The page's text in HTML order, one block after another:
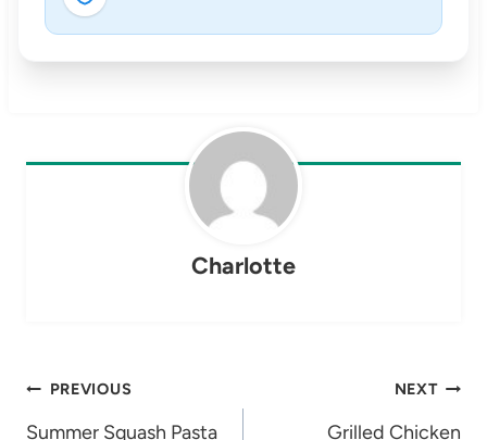
Charlotte
Post
PREVIOUS
Summer Squash Pasta
NEXT
Grilled Chicken